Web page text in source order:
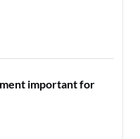
important for